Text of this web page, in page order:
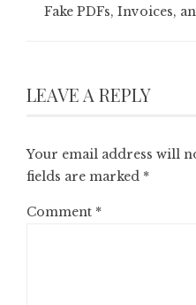
Fake PDFs, Invoices,
LEAVE A REPLY
Your email address will
fields are marked *
Comment *